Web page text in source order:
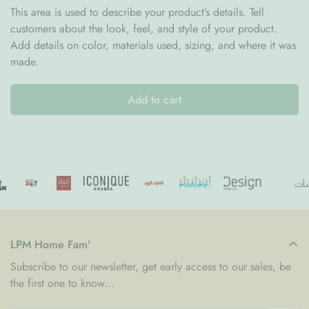
stocking a handcrafted finish.
Perfect for Holiday Surprises
Ideal for filling with sweets, small gifts, and festive treats for
Soft Cotton Craftsmanship
Perfect for hanging on fireplaces, stair rails, or wall hooks to
TheVence Tufted Cotton Christmas Stocking
used as part of your seasonal décor or filled with surprises for
family and friends, it brings warmth and joy to every holiday
This area is used to describe your product’s details. Tell
customers about the look, feel, and style of your product.
Add details on color, materials used, sizing, and where it was
made.
Add to cart
LPM Home Fam'
Subscribe to our newsletter, get early access to our sales, be
the first one to know...